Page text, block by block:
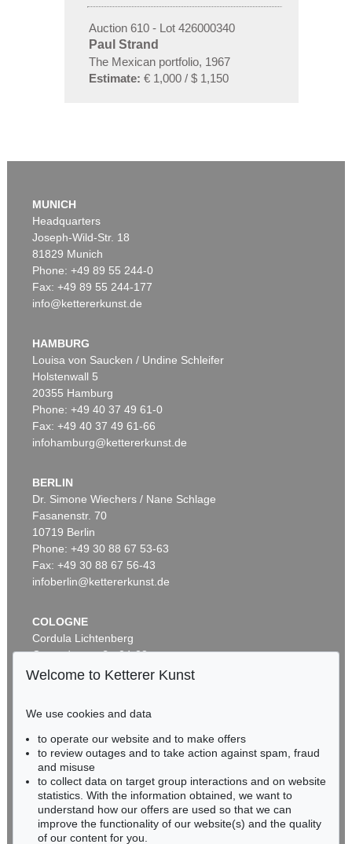
Auction 610 - Lot 426000340
Paul Strand
The Mexican portfolio, 1967
Estimate: € 1,000 / $ 1,150
MUNICH
Headquarters
Joseph-Wild-Str. 18
81829 Munich
Phone: +49 89 55 244-0
Fax: +49 89 55 244-177
info@kettererkunst.de
HAMBURG
Louisa von Saucken / Undine Schleifer
Holstenwall 5
20355 Hamburg
Phone: +49 40 37 49 61-0
Fax: +49 40 37 49 61-66
infohamburg@kettererkunst.de
BERLIN
Dr. Simone Wiechers / Nane Schlage
Fasanenstr. 70
10719 Berlin
Phone: +49 30 88 67 53-63
Fax: +49 30 88 67 56-43
infoberlin@kettererkunst.de
COLOGNE
Cordula Lichtenberg
Gertrudenstraße 24-28
50667 Cologne
BADEN-WÜRTTEMBERG
HESSEN
RHINELAND-PALATINATE
Miriam Heß
Phone: +49 62 21 58 80-038
Fax: +49 62 21 58 80-595
Welcome to Ketterer Kunst
We use cookies and data
to operate our website and to make offers
to review outages and to take action against spam, fraud
and misuse
to collect data on target group interactions and on website
statistics. With the information obtained, we want to
understand how our offers are used so that we can
improve the functionality of our website(s) and the quality
of our content for you.